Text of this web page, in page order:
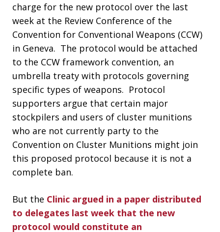
charge for the new protocol over the last
week at the Review Conference of the
Convention for Conventional Weapons (CCW)
in Geneva. The protocol would be attached
to the CCW framework convention, an
umbrella treaty with protocols governing
specific types of weapons. Protocol
supporters argue that certain major
stockpilers and users of cluster munitions
who are not currently party to the
Convention on Cluster Munitions might join
this proposed protocol because it is not a
complete ban.
But the Clinic argued in a paper distributed
to delegates last week that the new
protocol would constitute an